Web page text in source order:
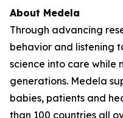
About Medela
Through advancing
behavior and listening
science into care while
generations. Medela
babies, patients and
than 100 countries all